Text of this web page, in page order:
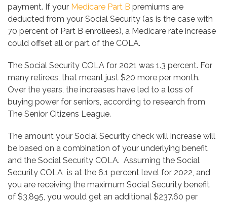
payment. If your Medicare Part B premiums are
deducted from your Social Security (as is the case with
70 percent of Part B enrollees), a Medicare rate increase
could offset all or part of the COLA.
The Social Security COLA for 2021 was 1.3 percent. For
many retirees, that meant just $20 more per month.
Over the years, the increases have led to a loss of
buying power for seniors, according to research from
The Senior Citizens League.
The amount your Social Security check will increase will
be based on a combination of your underlying benefit
and the Social Security COLA. Assuming the Social
Security COLA is at the 6.1 percent level for 2022, and
you are receiving the maximum Social Security benefit
of $3,895, you would get an additional $237.60 per